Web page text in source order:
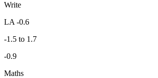
Write
LA -0.6
-1.5 to 1.7
-0.9
Maths